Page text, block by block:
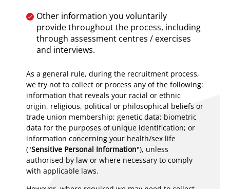
Other information you voluntarily
provide throughout the process, including
through assessment centres / exercises
and interviews.
As a general rule, during the recruitment process,
we try not to collect or process any of the following:
information that reveals your racial or ethnic
origin, religious, political or philosophical beliefs or
trade union membership; genetic data; biometric
data for the purposes of unique identification; or
information concerning your health/sex life
("Sensitive Personal Information"), unless
authorised by law or where necessary to comply
with applicable laws.